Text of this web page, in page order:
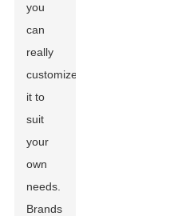
you
can
really
customize
it to
suit
your
own
needs.
Brands